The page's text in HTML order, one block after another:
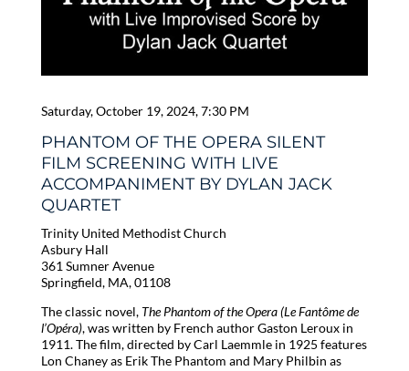
Saturday, October 19, 2024, 7:30 PM
PHANTOM OF THE OPERA SILENT
FILM SCREENING WITH LIVE
ACCOMPANIMENT BY DYLAN JACK
QUARTET
Trinity United Methodist Church
Asbury Hall
361 Sumner Avenue
Springfield, MA, 01108
The classic novel, The Phantom of the Opera (Le Fantôme de
l’Opéra), was written by French author Gaston Leroux in
1911. The film, directed by Carl Laemmle in 1925 features
Lon Chaney as Erik The Phantom and Mary Philbin as